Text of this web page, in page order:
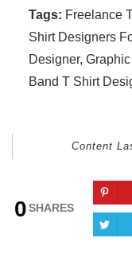
Tags: Freelance
Shirt Designers
Designer,
Band T Shirt
Content
0SHARES